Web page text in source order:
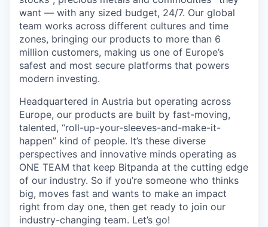
want — with any sized budget, 24/7. Our global
team works across different cultures and time
zones, bringing our products to more than 6
million customers, making us one of Europe’s
safest and most secure platforms that powers
modern investing.
Headquartered in Austria but operating across
Europe, our products are built by fast-moving,
talented, “roll-up-your-sleeves-and-make-it-
happen” kind of people. It’s these diverse
perspectives and innovative minds operating as
ONE TEAM that keep Bitpanda at the cutting edge
of our industry. So if you’re someone who thinks
big, moves fast and wants to make an impact
right from day one, then get ready to join our
industry-changing team. Let’s go!